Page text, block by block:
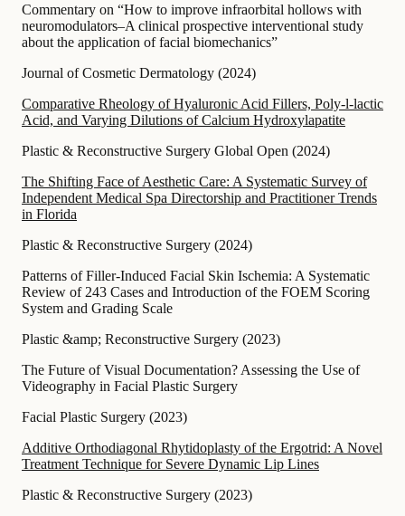
Commentary on “How to improve infraorbital hollows with
neuromodulators–A clinical prospective interventional study
about the application of facial biomechanics”
Journal of Cosmetic Dermatology (2024)
Comparative Rheology of Hyaluronic Acid Fillers, Poly-l-lactic
Acid, and Varying Dilutions of Calcium Hydroxylapatite
Plastic & Reconstructive Surgery Global Open (2024)
The Shifting Face of Aesthetic Care: A Systematic Survey of
Independent Medical Spa Directorship and Practitioner Trends
in Florida
Plastic & Reconstructive Surgery (2024)
Patterns of Filler-Induced Facial Skin Ischemia: A Systematic
Review of 243 Cases and Introduction of the FOEM Scoring
System and Grading Scale
Plastic &amp; Reconstructive Surgery (2023)
The Future of Visual Documentation? Assessing the Use of
Videography in Facial Plastic Surgery
Facial Plastic Surgery (2023)
Additive Orthodiagonal Rhytidoplasty of the Ergotrid: A Novel
Treatment Technique for Severe Dynamic Lip Lines
Plastic & Reconstructive Surgery (2023)